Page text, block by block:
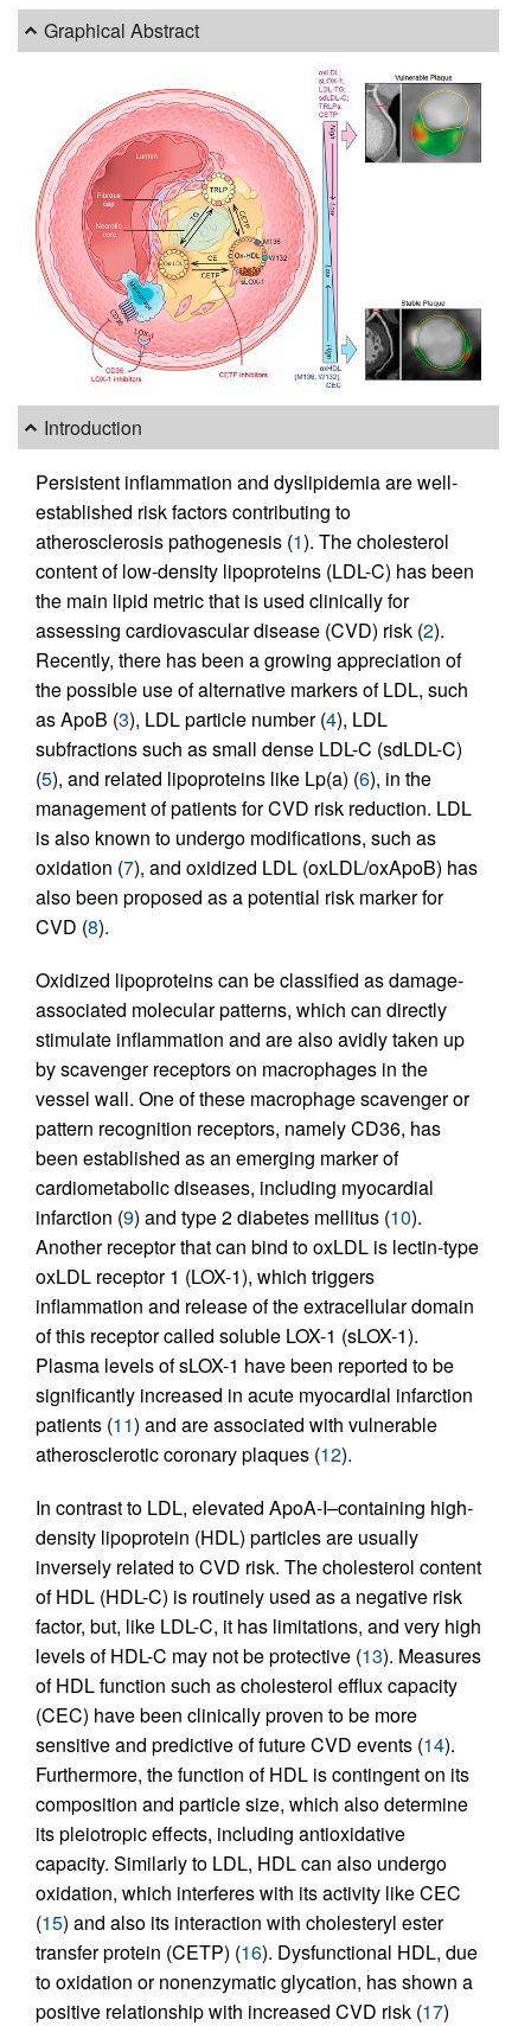
Graphical Abstract
Introduction
Persistent inflammation and dyslipidemia are well-
established risk factors contributing to
atherosclerosis pathogenesis (1). The cholesterol
content of low-density lipoproteins (LDL-C) has been
the main lipid metric that is used clinically for
assessing cardiovascular disease (CVD) risk (2).
Recently, there has been a growing appreciation of
the possible use of alternative markers of LDL, such
as ApoB (3), LDL particle number (4), LDL
subfractions such as small dense LDL-C (sdLDL-C)
(5), and related lipoproteins like Lp(a) (6), in the
management of patients for CVD risk reduction. LDL
is also known to undergo modifications, such as
oxidation (7), and oxidized LDL (oxLDL/oxApoB) has
also been proposed as a potential risk marker for
CVD (8).
Oxidized lipoproteins can be classified as damage-
associated molecular patterns, which can directly
stimulate inflammation and are also avidly taken up
by scavenger receptors on macrophages in the
vessel wall. One of these macrophage scavenger or
pattern recognition receptors, namely CD36, has
been established as an emerging marker of
cardiometabolic diseases, including myocardial
infarction (9) and type 2 diabetes mellitus (10).
Another receptor that can bind to oxLDL is lectin-type
oxLDL receptor 1 (LOX-1), which triggers
inflammation and release of the extracellular domain
of this receptor called soluble LOX-1 (sLOX-1).
Plasma levels of sLOX-1 have been reported to be
significantly increased in acute myocardial infarction
patients (11) and are associated with vulnerable
atherosclerotic coronary plaques (12).
In contrast to LDL, elevated ApoA-I–containing high-
density lipoprotein (HDL) particles are usually
inversely related to CVD risk. The cholesterol content
of HDL (HDL-C) is routinely used as a negative risk
factor, but, like LDL-C, it has limitations, and very high
levels of HDL-C may not be protective (13). Measures
of HDL function such as cholesterol efflux capacity
(CEC) have been clinically proven to be more
sensitive and predictive of future CVD events (14).
Furthermore, the function of HDL is contingent on its
composition and particle size, which also determine
its pleiotropic effects, including antioxidative
capacity. Similarly to LDL, HDL can also undergo
oxidation, which interferes with its activity like CEC
(15) and also its interaction with cholesteryl ester
transfer protein (CETP) (16). Dysfunctional HDL, due
to oxidation or nonenzymatic glycation, has shown a
positive relationship with increased CVD risk (17)